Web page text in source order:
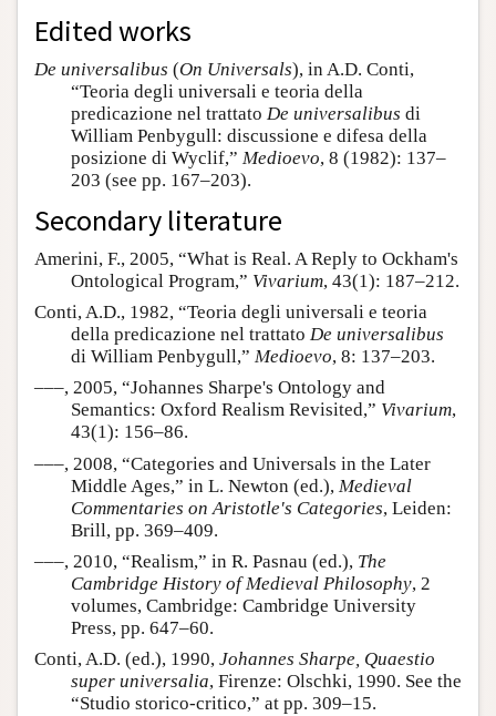
Edited works
De universalibus (On Universals), in A.D. Conti,
“Teoria degli universali e teoria della
predicazione nel trattato De universalibus di
William Penbygull: discussione e difesa della
posizione di Wyclif,” Medioevo, 8 (1982): 137–
203 (see pp. 167–203).
Secondary literature
Amerini, F., 2005, “What is Real. A Reply to Ockham's
Ontological Program,” Vivarium, 43(1): 187–212.
Conti, A.D., 1982, “Teoria degli universali e teoria
della predicazione nel trattato De universalibus
di William Penbygull,” Medioevo, 8: 137–203.
–––, 2005, “Johannes Sharpe's Ontology and
Semantics: Oxford Realism Revisited,” Vivarium,
43(1): 156–86.
–––, 2008, “Categories and Universals in the Later
Middle Ages,” in L. Newton (ed.), Medieval
Commentaries on Aristotle's Categories, Leiden:
Brill, pp. 369–409.
–––, 2010, “Realism,” in R. Pasnau (ed.), The
Cambridge History of Medieval Philosophy, 2
volumes, Cambridge: Cambridge University
Press, pp. 647–60.
Conti, A.D. (ed.), 1990, Johannes Sharpe, Quaestio
super universalia, Firenze: Olschki, 1990. See the
“Studio storico-critico,” at pp. 309–15.